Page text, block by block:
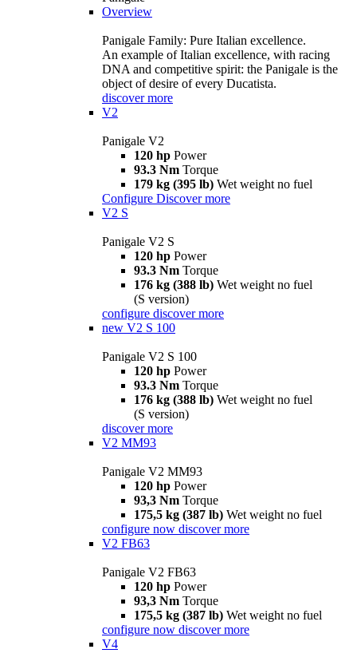
Overview
Panigale Family: Pure Italian excellence.
An example of Italian excellence, with racing
DNA and competitive spirit: the Panigale is the
object of desire of every Ducatista.
discover more
V2
Panigale V2
120 hp Power
93.3 Nm Torque
179 kg (395 lb) Wet weight no fuel
Configure Discover more
V2 S
Panigale V2 S
120 hp Power
93.3 Nm Torque
176 kg (388 lb) Wet weight no fuel
(S version)
configure discover more
new V2 S 100
Panigale V2 S 100
120 hp Power
93.3 Nm Torque
176 kg (388 lb) Wet weight no fuel
(S version)
discover more
V2 MM93
Panigale V2 MM93
120 hp Power
93,3 Nm Torque
175,5 kg (387 lb) Wet weight no fuel
configure now discover more
V2 FB63
Panigale V2 FB63
120 hp Power
93,3 Nm Torque
175,5 kg (387 lb) Wet weight no fuel
configure now discover more
V4